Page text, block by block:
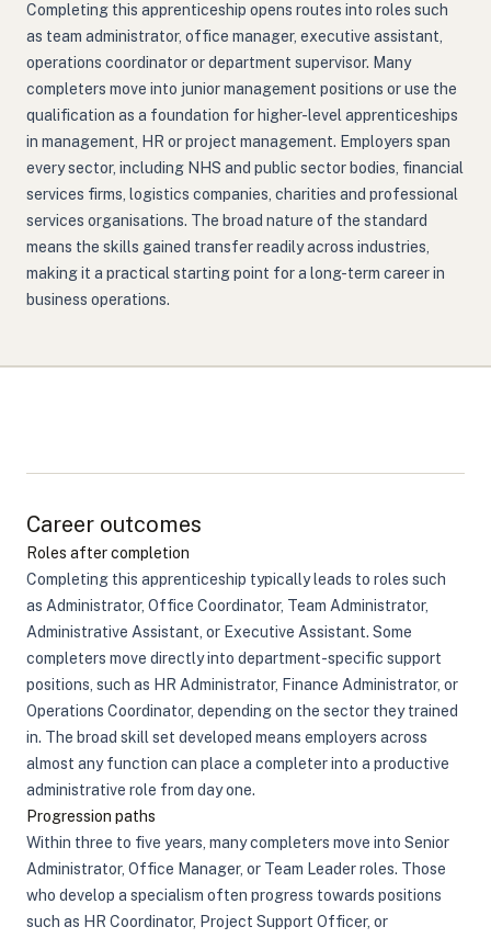
Completing this apprenticeship opens routes into roles such
as team administrator, office manager, executive assistant,
operations coordinator or department supervisor. Many
completers move into junior management positions or use the
qualification as a foundation for higher-level apprenticeships
in management, HR or project management. Employers span
every sector, including NHS and public sector bodies, financial
services firms, logistics companies, charities and professional
services organisations. The broad nature of the standard
means the skills gained transfer readily across industries,
making it a practical starting point for a long-term career in
business operations.
Career outcomes
Roles after completion
Completing this apprenticeship typically leads to roles such
as Administrator, Office Coordinator, Team Administrator,
Administrative Assistant, or Executive Assistant. Some
completers move directly into department-specific support
positions, such as HR Administrator, Finance Administrator, or
Operations Coordinator, depending on the sector they trained
in. The broad skill set developed means employers across
almost any function can place a completer into a productive
administrative role from day one.
Progression paths
Within three to five years, many completers move into Senior
Administrator, Office Manager, or Team Leader roles. Those
who develop a specialism often progress towards positions
such as HR Coordinator, Project Support Officer, or